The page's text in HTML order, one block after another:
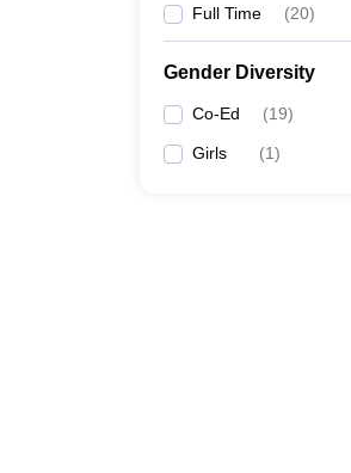
Full Time (20)
Gender Diversity
Co-Ed (19)
Girls (1)